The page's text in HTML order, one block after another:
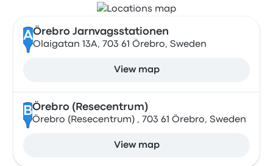
AÖrebro Jarnvagsstationen
Olaigatan 13A, 703 61 Örebro, Sweden
View map
BÖrebro (Resecentrum)
Örebro (Resecentrum) , 703 61 Örebro, Sweden
View map